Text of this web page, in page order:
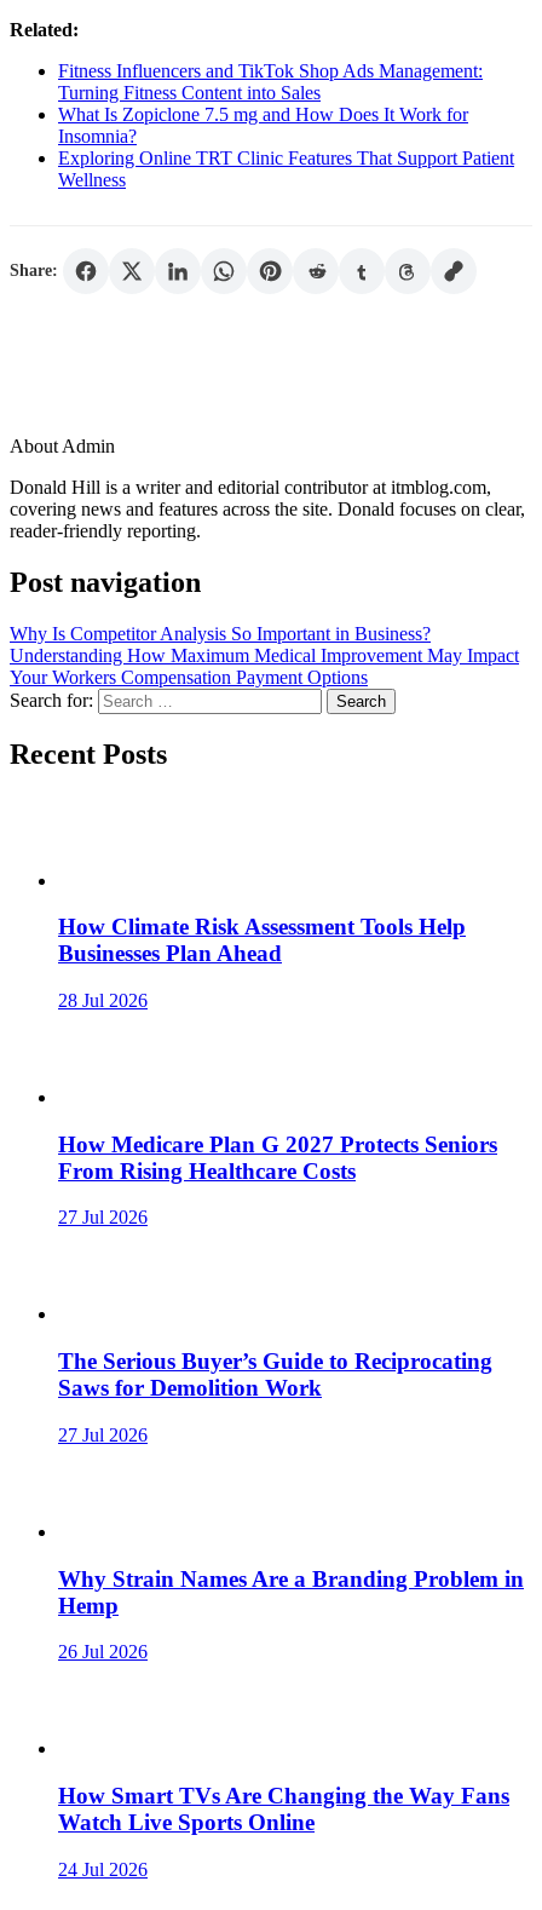
Related:
Fitness Influencers and TikTok Shop Ads Management:
Turning Fitness Content into Sales
What Is Zopiclone 7.5 mg and How Does It Work for
Insomnia?
Exploring Online TRT Clinic Features That Support Patient
Wellness
Share:
About Admin
Donald Hill is a writer and editorial contributor at itmblog.com,
covering news and features across the site. Donald focuses on clear,
reader-friendly reporting.
Post navigation
Why Is Competitor Analysis So Important in Business?
Understanding How Maximum Medical Improvement May Impact
Your Workers Compensation Payment Options
Search for:
Recent Posts
How Climate Risk Assessment Tools Help
Businesses Plan Ahead
28 Jul 2026
How Medicare Plan G 2027 Protects Seniors
From Rising Healthcare Costs
27 Jul 2026
The Serious Buyer’s Guide to Reciprocating
Saws for Demolition Work
27 Jul 2026
Why Strain Names Are a Branding Problem in
Hemp
26 Jul 2026
How Smart TVs Are Changing the Way Fans
Watch Live Sports Online
24 Jul 2026